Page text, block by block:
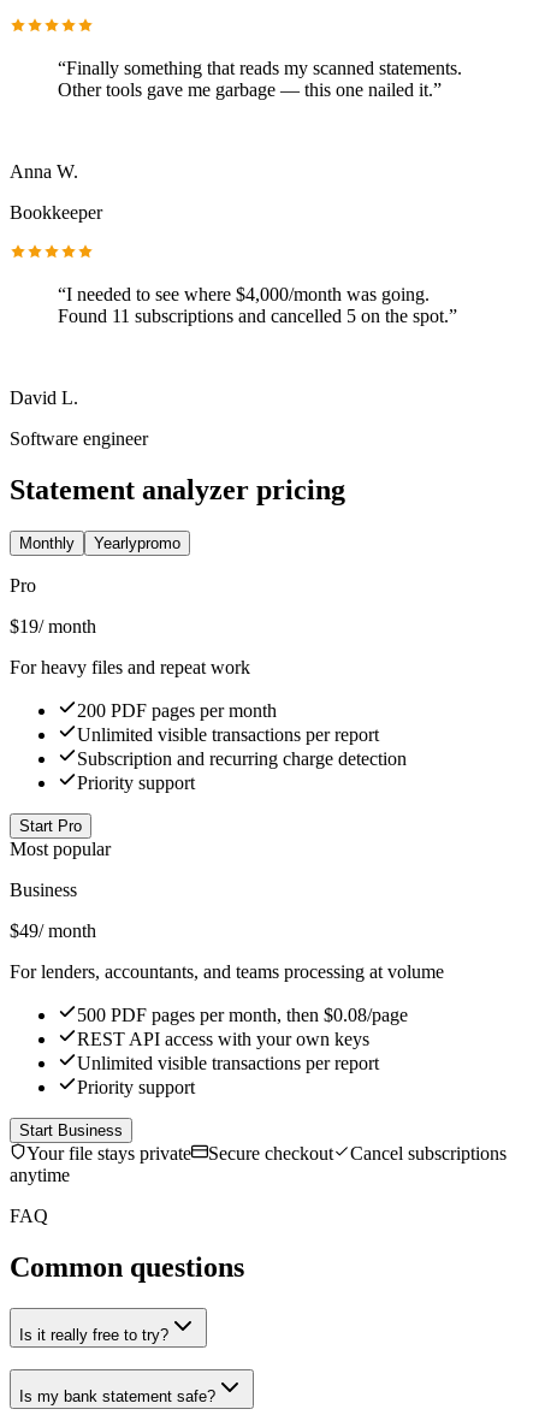
“Finally something that reads my scanned statements.
Other tools gave me garbage — this one nailed it.”
Anna W.
Bookkeeper
“I needed to see where $4,000/month was going.
Found 11 subscriptions and cancelled 5 on the spot.”
David L.
Software engineer
Statement analyzer pricing
Monthly Yearlypromo
Pro
$19/ month
For heavy files and repeat work
200 PDF pages per month
Unlimited visible transactions per report
Subscription and recurring charge detection
Priority support
Start Pro
Most popular
Business
$49/ month
For lenders, accountants, and teams processing at volume
500 PDF pages per month, then $0.08/page
REST API access with your own keys
Unlimited visible transactions per report
Priority support
Start Business
Your file stays private Secure checkout
Cancel subscriptions
anytime
FAQ
Common questions
Is it really free to try?
Is my bank statement safe?